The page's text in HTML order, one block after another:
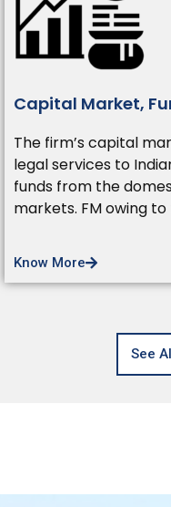
Capital Market,
The firm’s capital
legal services to
funds from the
markets. FM owing
Know More
See